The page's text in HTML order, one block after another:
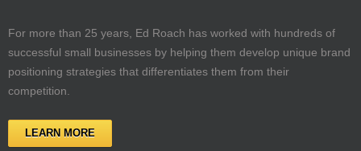
For more than 25 years, Ed Roach has worked with hundreds of
successful small businesses by helping them develop unique brand
positioning strategies that differentiates them from their
competition.
LEARN MORE